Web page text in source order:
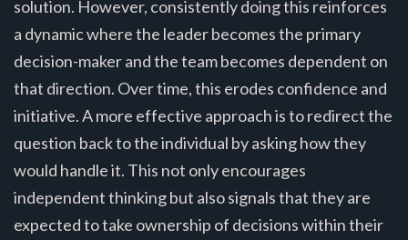
solution. However, consistently doing this reinforces
a dynamic where the leader becomes the primary
decision-maker and the team becomes dependent on
that direction. Over time, this erodes confidence and
initiative. A more effective approach is to redirect the
question back to the individual by asking how they
would handle it. This not only encourages
independent thinking but also signals that they are
expected to take ownership of decisions within their